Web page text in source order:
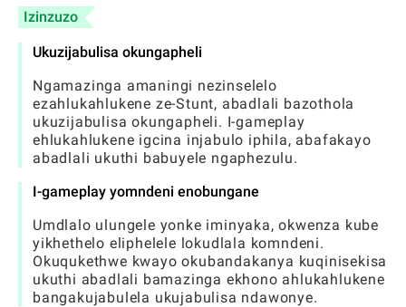
Izinzuzo
Ukuzijabulisa okungapheli
Ngamazinga amaningi nezinselelo
ezahlukahlukene ze-Stunt, abadlali bazothola
ukuzijabulisa okungapheli. I-gameplay
ehlukahlukene igcina injabulo iphila, abafakayo
abadlali ukuthi babuyele ngaphezulu.
I-gameplay yomndeni enobungane
Umdlalo ulungele yonke iminyaka, okwenza kube
yikhethelo eliphelele lokudlala komndeni.
Okuqukethwe kwayo okubandakanya kuqinisekisa
ukuthi abadlali bamazinga ekhono ahlukahlukene
bangakujabulela ukujabulisa ndawonye.